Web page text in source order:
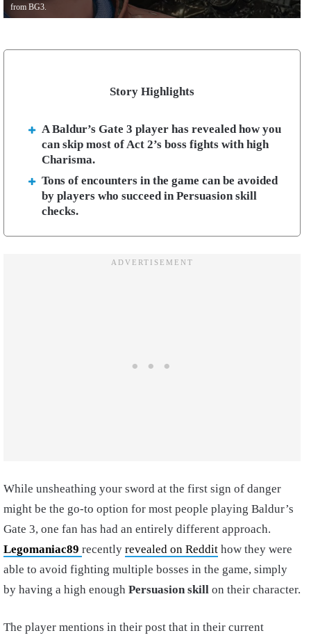
from BG3.
Story Highlights
A Baldur’s Gate 3 player has revealed how you
can skip most of Act 2’s boss fights with high
Charisma.
Tons of encounters in the game can be avoided
by players who succeed in Persuasion skill
checks.
While unsheathing your sword at the first sign of danger
might be the go-to option for most people playing Baldur’s
Gate 3, one fan has had an entirely different approach.
Legomaniac89 recently revealed on Reddit how they were
able to avoid fighting multiple bosses in the game, simply
by having a high enough Persuasion skill on their character.
The player mentions in their post that in their current